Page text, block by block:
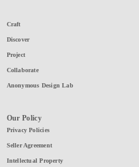
Craft
Discover
Project
Collaborate
Anonymous Design Lab
Our Policy
Privacy Policies
Seller Agreement
Intellectual Property